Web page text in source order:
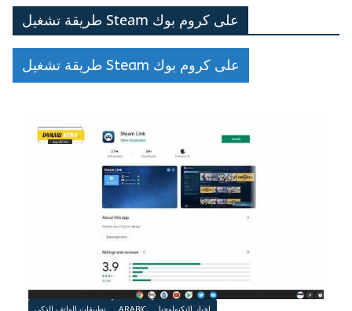
طريقة تشغيل Steam على كروم بوك
طريقة تشغيل Steam على كروم بوك